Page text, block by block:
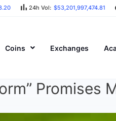
24h Vol: $53,201,997,474.81
Coins Exchanges
Promises